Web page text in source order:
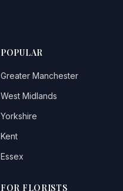
POPULAR
Greater Manchester
West Midlands
Yorkshire
Kent
Essex
FOR FLORISTS